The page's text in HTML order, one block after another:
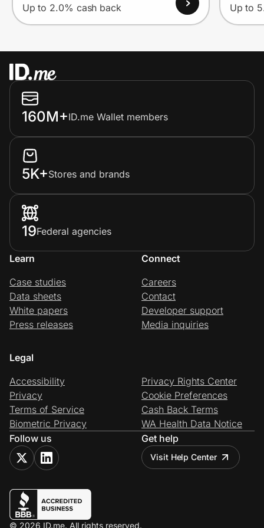
Up to 2.0% cash back Up to
160M+ID.me Wallet members
5K+Stores and brands
19Federal agencies
Learn
Case studies
Data sheets
White papers
Press releases
Connect
Careers
Contact
Developer support
Media inquiries
Legal
Accessibility
Privacy
Terms of Service
Biometric Privacy
Privacy Rights Center
Cookie Preferences
Cash Back Terms
WA Health Data Notice
Follow us
Get help
Visit Help Center
© 2026 ID.me. All rights reserved.